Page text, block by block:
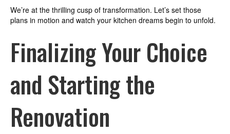
We’re at the thrilling cusp of transformation. Let’s set those
plans in motion and watch your kitchen dreams begin to unfold.
Finalizing Your Choice
and Starting the
Renovation